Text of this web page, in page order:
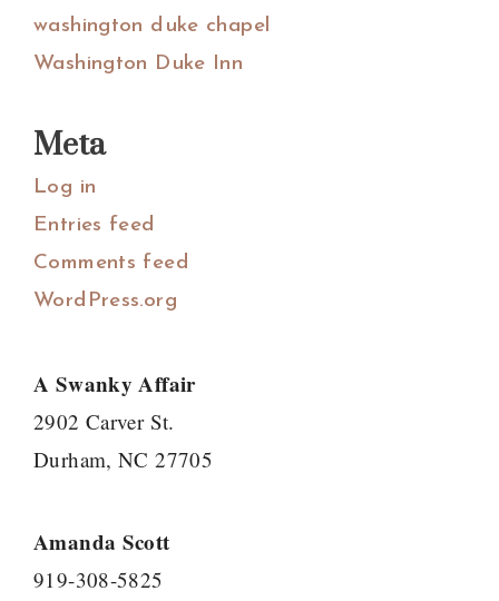
washington duke chapel
Washington Duke Inn
Meta
Log in
Entries feed
Comments feed
WordPress.org
A Swanky Affair
2902 Carver St.
Durham, NC 27705
Amanda Scott
919-308-5825